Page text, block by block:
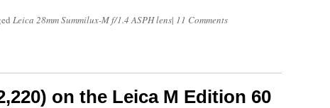
Leica 28mm Summilux-M f/1.4 ASPH lens| 11 Comments
on the Leica M Edition 60